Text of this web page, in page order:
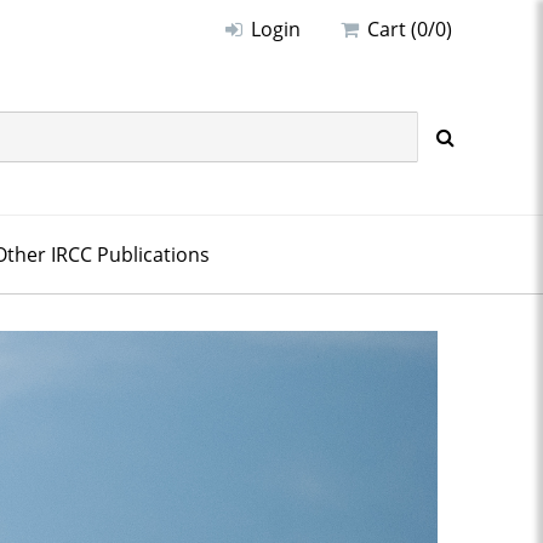
Login Cart (0/0)
IRCC Publications